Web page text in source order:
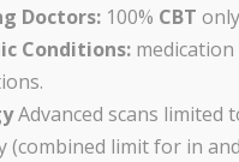
Doctors: 100% CBT
Conditions: medication
Advanced scans limited
(combined limit for in